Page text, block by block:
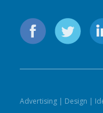
Advertising| Design |